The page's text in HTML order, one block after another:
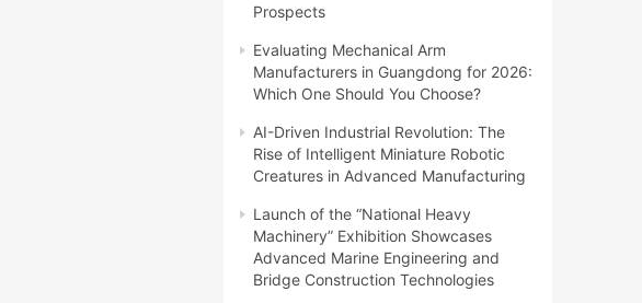
Prospects
Evaluating Mechanical Arm
Manufacturers in Guangdong for 2026:
Which One Should You Choose?
AI-Driven Industrial Revolution: The
Rise of Intelligent Miniature Robotic
Creatures in Advanced Manufacturing
Launch of the “National Heavy
Machinery” Exhibition Showcases
Advanced Marine Engineering and
Bridge Construction Technologies